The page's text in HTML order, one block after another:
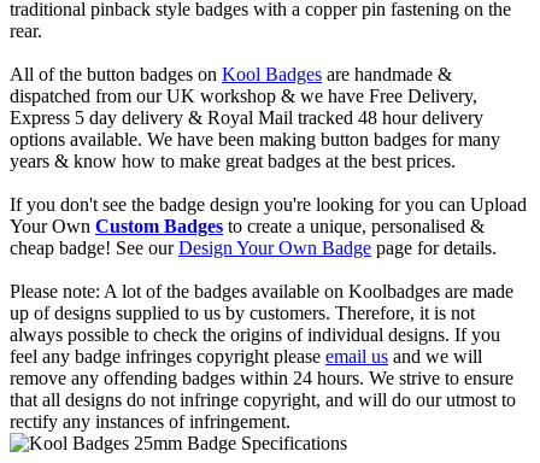
traditional pinback style badges with a copper pin fastening on the
rear.
All of the button badges on Kool Badges are handmade &
dispatched from our UK workshop & we have Free Delivery,
Express 5 day delivery & Royal Mail tracked 48 hour delivery
options available. We have been making button badges for many
years & know how to make great badges at the best prices.
If you don't see the badge design you're looking for you can Upload
Your Own Custom Badges to create a unique, personalised &
cheap badge! See ourDesign Your Own Badge page for details.
Please note: A lot of the badges available on Koolbadges are made
up of designs supplied to us by customers. Therefore, it is not
always possible to check the origins of individual designs. If you
feel any badge infringes copyright please email us and we will
remove any offending badges within 24 hours. We strive to ensure
that all designs do not infringe copyright, and will do our utmost to
rectify any instances of infringement.